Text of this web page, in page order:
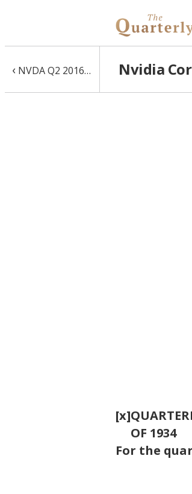
‹ NVDA Q2 2016 10-Q Nvidia
[x]
OF 1934
For the